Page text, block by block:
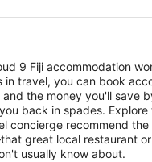
9 Fiji accommodation
travel, you can book
the money you'll save
back in spades.
concierge recommend
great local restaurant
usually know about.